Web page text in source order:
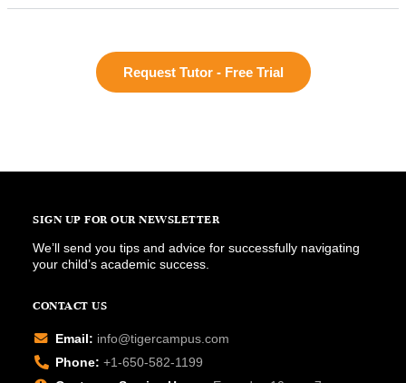
Request Tutor - Free Trial
SIGN UP FOR OUR NEWSLETTER
We’ll send you tips and advice for successfully navigating
your child’s academic success.
CONTACT US
Email: info@tigercampus.com
Phone: +1-650-582-1199